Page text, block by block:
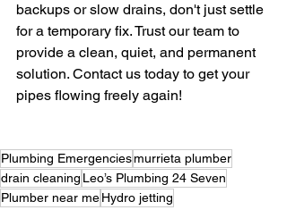
backups or slow drains, don't just settle
for a temporary fix. Trust our team to
provide a clean, quiet, and permanent
solution. Contact us today to get your
pipes flowing freely again!
Plumbing Emergenciesmurrieta plumber
drain cleaning Leo’s Plumbing 24 Seven
Plumber near meHydro jetting